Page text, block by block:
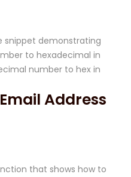
snippet demonstrating
to hexadecimal in
number to hex in
Address
that shows how to